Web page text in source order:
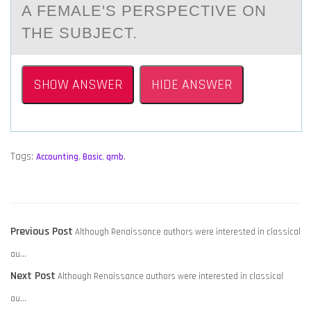
A FEMALE'S PERSPECTIVE ON
THE SUBJECT.
SHOW ANSWER HIDE ANSWER
Tags: Accounting, Basic, qmb,
POST
NAVIGATION
Previous PostPrevious
Although Renaissance authors were interested in classical
au…
Next PostNext
Although Renaissance authors were interested in classical
au…